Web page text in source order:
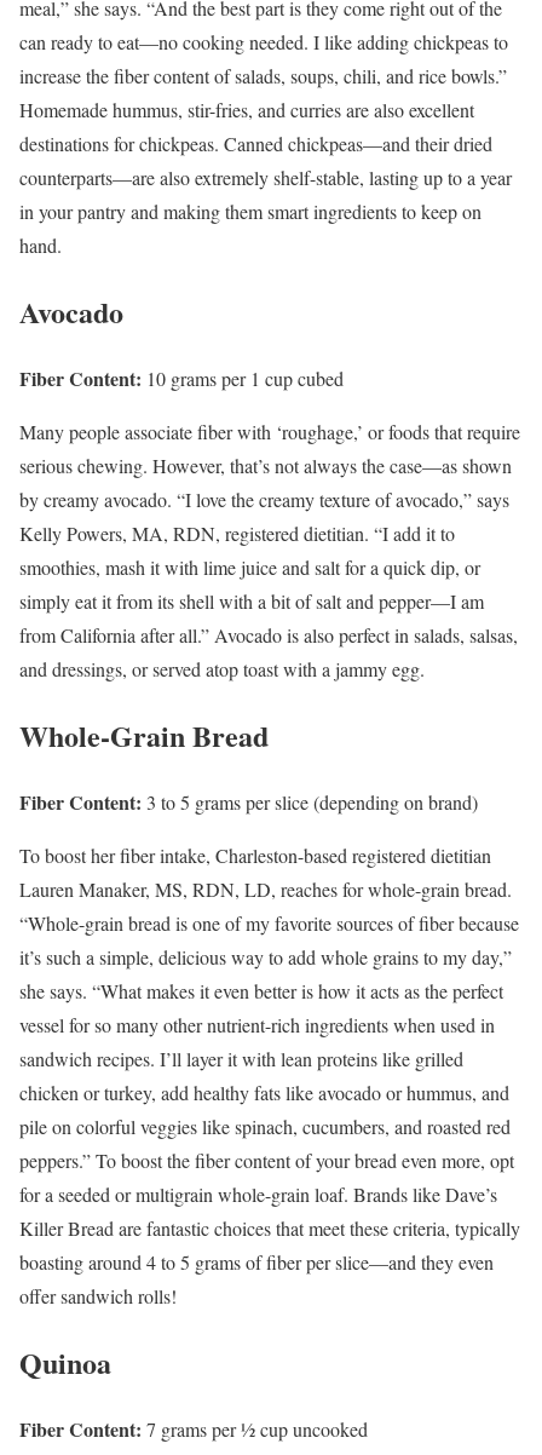
meal,” she says. “And the best part is they come right out of the
can ready to eat—no cooking needed. I like adding chickpeas to
increase the fiber content of salads, soups, chili, and rice bowls.”
Homemade hummus, stir-fries, and curries are also excellent
destinations for chickpeas. Canned chickpeas—and their dried
counterparts—are also extremely shelf-stable, lasting up to a year
in your pantry and making them smart ingredients to keep on
hand.
Avocado
Fiber Content: 10 grams per 1 cup cubed
Many people associate fiber with ‘roughage,’ or foods that require
serious chewing. However, that’s not always the case—as shown
by creamy avocado. “I love the creamy texture of avocado,” says
Kelly Powers, MA, RDN, registered dietitian. “I add it to
smoothies, mash it with lime juice and salt for a quick dip, or
simply eat it from its shell with a bit of salt and pepper—I am
from California after all.” Avocado is also perfect in salads, salsas,
and dressings, or served atop toast with a jammy egg.
Whole-Grain Bread
Fiber Content: 3 to 5 grams per slice (depending on brand)
To boost her fiber intake, Charleston-based registered dietitian
Lauren Manaker, MS, RDN, LD, reaches for whole-grain bread.
“Whole-grain bread is one of my favorite sources of fiber because
it’s such a simple, delicious way to add whole grains to my day,”
she says. “What makes it even better is how it acts as the perfect
vessel for so many other nutrient-rich ingredients when used in
sandwich recipes. I’ll layer it with lean proteins like grilled
chicken or turkey, add healthy fats like avocado or hummus, and
pile on colorful veggies like spinach, cucumbers, and roasted red
peppers.” To boost the fiber content of your bread even more, opt
for a seeded or multigrain whole-grain loaf. Brands like Dave’s
Killer Bread are fantastic choices that meet these criteria, typically
boasting around 4 to 5 grams of fiber per slice—and they even
offer sandwich rolls!
Quinoa
Fiber Content: 7 grams per ½ cup uncooked